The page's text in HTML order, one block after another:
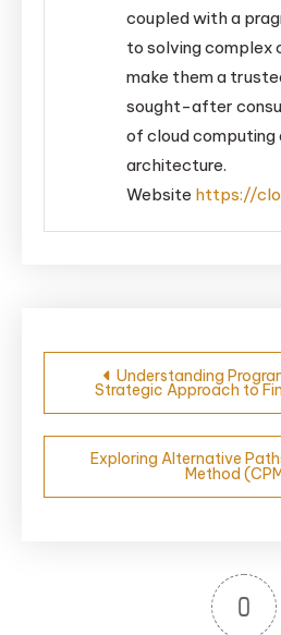
coupled with a
to solving complex
make them a
sought-after
of cloud
architecture.
Website https://
Post
navigation
Understanding
Strategic Approach to
Exploring Alternative
Method
0